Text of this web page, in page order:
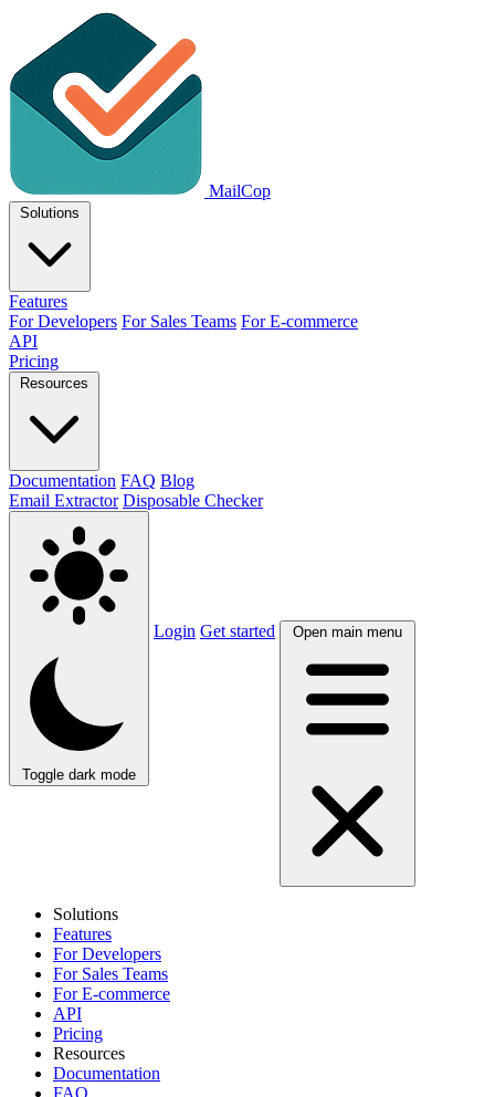
MailCop
Solutions
Features
For Developers For Sales Teams For E-commerce
API
Pricing
Resources
Documentation FAQ Blog
Email Extractor Disposable Checker
Toggle dark mode
Login Get started Open main menu
Solutions
Features
For Developers
For Sales Teams
For E-commerce
API
Pricing
Resources
Documentation
FAQ